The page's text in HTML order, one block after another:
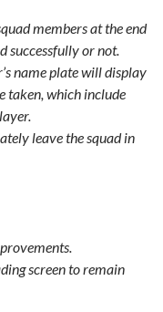
members at the end
successfully or not.
name plate will display
taken, which include
leave the squad in
screen to remain